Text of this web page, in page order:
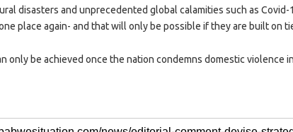
disasters and unprecedented global calamities such as Covid-
place again- and that will only be possible if they are built on
only be achieved once the nation condemns domestic violence